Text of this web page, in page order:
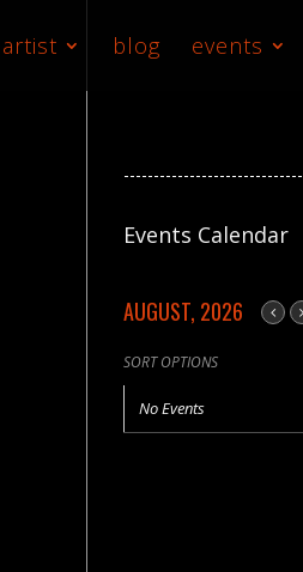
artist blog events
------------------------------
Events Calendar
AUGUST, 2026
SORT OPTIONS
No Events